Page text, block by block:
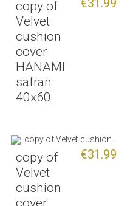
copy of
Velvet
cushion
cover
HANAMI
safran
40x60
copy of
Velvet
cushion
cover
€31.99